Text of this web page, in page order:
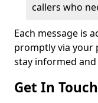
callers who
Each message is
promptly via your
stay informed
Get In Touch